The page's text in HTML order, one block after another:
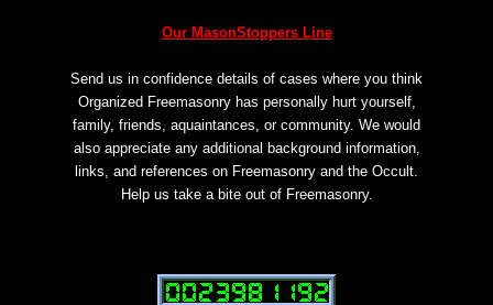
Our MasonStoppers Line
Send us in confidence details of cases where you think
Organized Freemasonry has personally hurt yourself,
family, friends, aquaintances, or community. We would
also appreciate any additional background information,
links, and references on Freemasonry and the Occult.
Help us take a bite out of Freemasonry.